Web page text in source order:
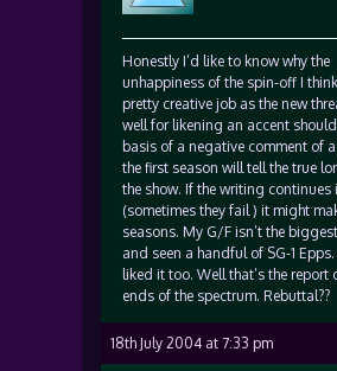
Honestly I’d like to know why the
unhappiness of the spin-off I
pretty creative job as the new
well for likening an accent
basis of a negative comment of
the first season will tell the true
the show. If the writing continues
(sometimes they fail ) it might
seasons. My G/F isn’t the
and seen a handful of SG-1
liked it too. Well that’s the report
ends of the spectrum. Rebuttal??
18th July 2004 at 7:33 pm